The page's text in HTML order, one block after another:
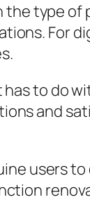
type
For
to do
and
users